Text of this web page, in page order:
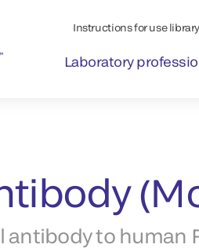
Instructions for use library
Laboratory
to human